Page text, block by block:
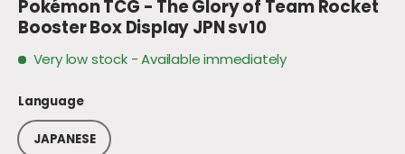
Pokémon TCG - The Glory of Team Rocket
Booster Box Display JPN sv10
Very low stock - Available immediately
Language
JAPANESE